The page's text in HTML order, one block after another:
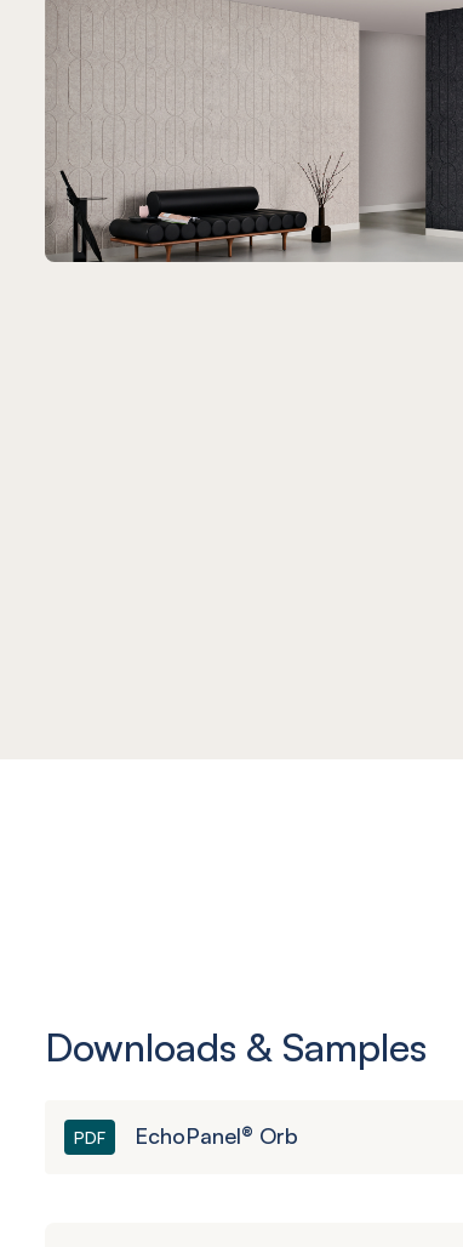
Downloads & Samples
PDF EchoPanel® Orb